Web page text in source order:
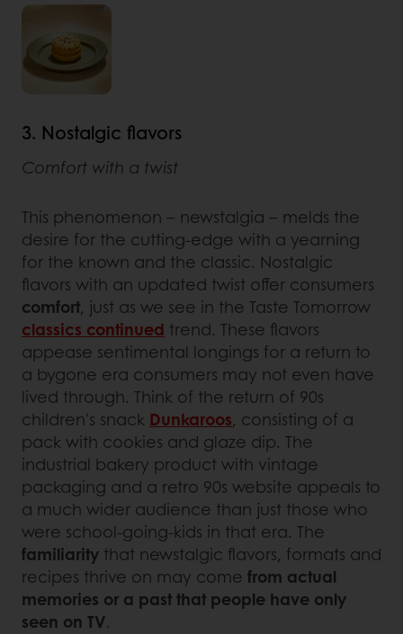
3. Nostalgic flavors
Comfort with a twist
This phenomenon – newstalgia – melds the
desire for the cutting-edge with a yearning
for the known and the classic. Nostalgic
flavors with an updated twist offer consumers
comfort, just as we see in the Taste Tomorrow
classics continued trend. These flavors
appease sentimental longings for a return to
a bygone era consumers may not even have
lived through. Think of the return of 90s
children's snack Dunkaroos, consisting of a
pack with cookies and glaze dip. The
industrial bakery product with vintage
packaging and a retro 90s website appeals to
a much wider audience than just those who
were school-going-kids in that era. The
familiarity that newstalgic flavors, formats and
recipes thrive on may come from actual
memories or a past that people have only
seen on TV.